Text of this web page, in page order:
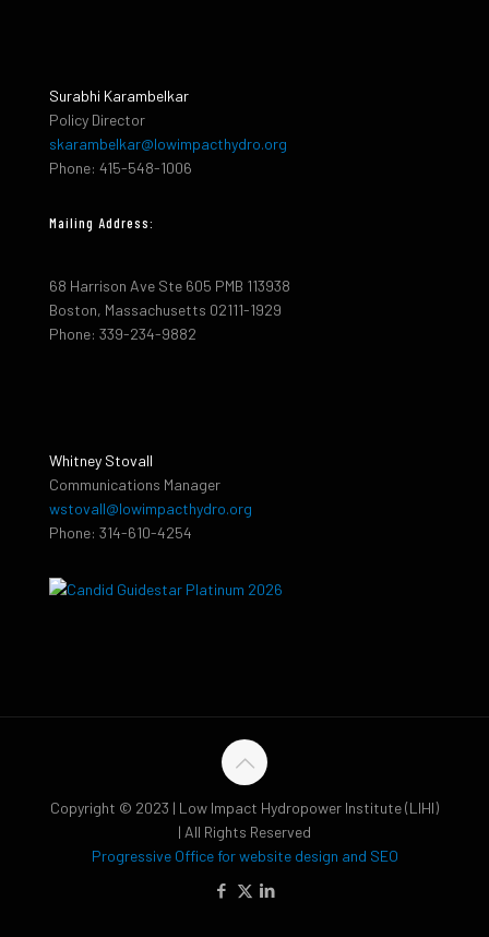
Surabhi Karambelkar
Policy Director
skarambelkar@lowimpacthydro.org
Phone: 415-548-1006
Mailing Address:
68 Harrison Ave Ste 605 PMB 113938
Boston, Massachusetts 02111-1929
Phone: 339-234-9882
Whitney Stovall
Communications Manager
wstovall@lowimpacthydro.org
Phone: 314-610-4254
Copyright © 2023 | Low Impact Hydropower Institute (LIHI)
| All Rights Reserved
Progressive Office for website design and SEO